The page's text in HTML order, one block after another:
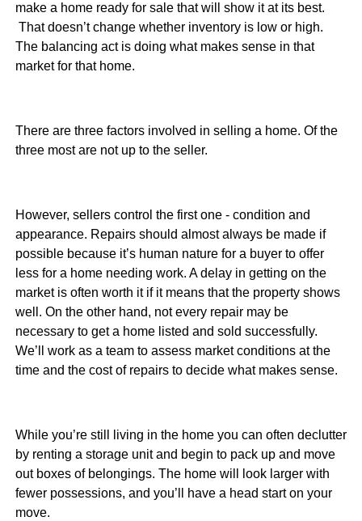
make a home ready for sale that will show it at its best.
That doesn’t change whether inventory is low or high.
The balancing act is doing what makes sense in that
market for that home.
There are three factors involved in selling a home. Of the
three most are not up to the seller.
However, sellers control the first one - condition and
appearance. Repairs should almost always be made if
possible because it’s human nature for a buyer to offer
less for a home needing work. A delay in getting on the
market is often worth it if it means that the property shows
well. On the other hand, not every repair may be
necessary to get a home listed and sold successfully.
We’ll work as a team to assess market conditions at the
time and the cost of repairs to decide what makes sense.
While you’re still living in the home you can often declutter
by renting a storage unit and begin to pack up and move
out boxes of belongings. The home will look larger with
fewer possessions, and you’ll have a head start on your
move.